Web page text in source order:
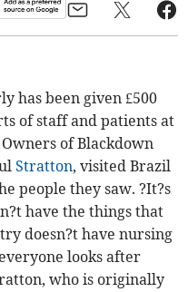
has been given £500
of staff and patients at
Owners of Blackdown
Stratton, visited Brazil
people they saw. ?It?s
have the things that
doesn?t have nursing
looks after
who is originally